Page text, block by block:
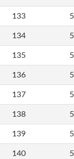
133
134
135
136
137
138
139
140